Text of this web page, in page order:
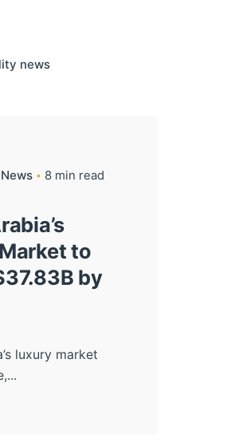
news
8 min read
to
by
luxury market